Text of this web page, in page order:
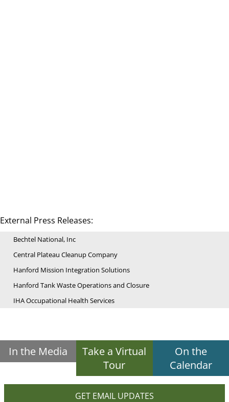
External Press Releases:
Bechtel National, Inc
Central Plateau Cleanup Company
Hanford Mission Integration Solutions
Hanford Tank Waste Operations and Closure
IHA Occupational Health Services
In the Media
Take a Virtual
Tour
On the
Calendar
GET EMAIL UPDATES